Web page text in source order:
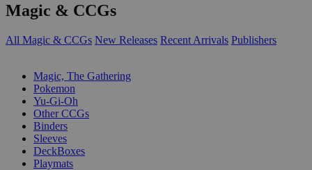
Magic & CCGs
All Magic & CCGs New Releases Recent Arrivals Publishers
Magic, The Gathering
Pokemon
Yu-Gi-Oh
Other CCGs
Binders
Sleeves
DeckBoxes
Playmats